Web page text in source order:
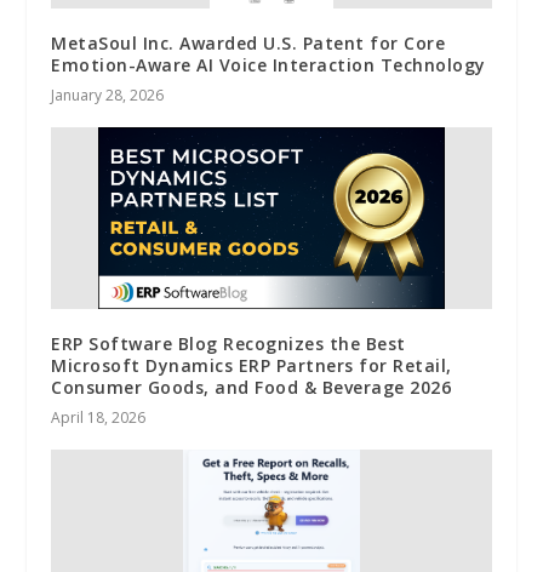
MetaSoul Inc. Awarded U.S. Patent for Core
Emotion-Aware AI Voice Interaction Technology
January 28, 2026
ERP Software Blog Recognizes the Best
Microsoft Dynamics ERP Partners for Retail,
Consumer Goods, and Food & Beverage 2026
April 18, 2026